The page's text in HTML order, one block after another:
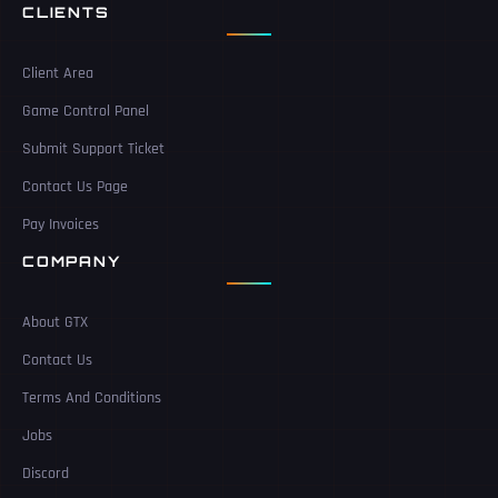
CLIENTS
Client Area
Game Control Panel
Submit Support Ticket
Contact Us Page
Pay Invoices
COMPANY
About GTX
Contact Us
Terms And Conditions
Jobs
Discord